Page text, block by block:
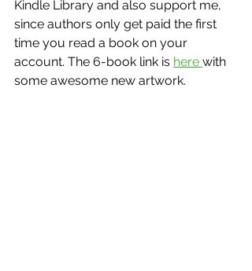
Kindle Library and also support me,
since authors only get paid the first
time you read a book on your
account. The 6-book link is here with
some awesome new artwork.